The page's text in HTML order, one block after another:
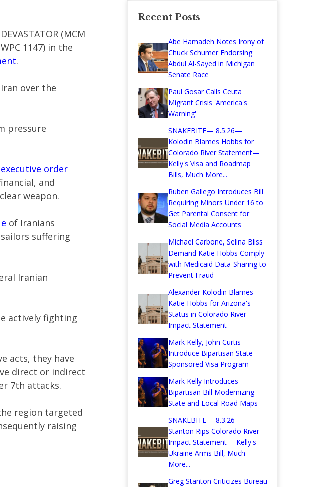
(MCM
1147) in the
.
over the
pressure
executive order
and
weapon.
of Iranians
suffering
Iranian
actively fighting
acts, they have
direct or indirect
7th attacks.
region targeted
raising
Recent Posts
Abe Hamadeh Notes Irony of
Chuck Schumer Endorsing
Abdul Al-Sayed in Michigan
Senate Race
Paul Gosar Calls Ceuta
Migrant Crisis 'America's
Warning'
SNAKEBITE— 8.5.26—
Kolodin Blames Hobbs for
Colorado River Statement—
Kelly's Visa and Roadmap
Bills, Much More...
Ruben Gallego Introduces Bill
Requiring Minors Under 16 to
Get Parental Consent for
Social Media Accounts
Michael Carbone, Selina Bliss
Demand Katie Hobbs Comply
with Medicaid Data-Sharing to
Prevent Fraud
Alexander Kolodin Blames
Katie Hobbs for Arizona's
Status in Colorado River
Impact Statement
Mark Kelly, John Curtis
Introduce Bipartisan State-
Sponsored Visa Program
Mark Kelly Introduces
Bipartisan Bill Modernizing
State and Local Road Maps
SNAKEBITE— 8.3.26—
Stanton Rips Colorado River
Impact Statement— Kelly's
Ukraine Arms Bill, Much
More...
Greg Stanton Criticizes Bureau